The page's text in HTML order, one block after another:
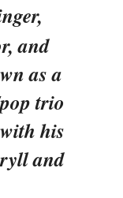
and
as a
trio
his
and